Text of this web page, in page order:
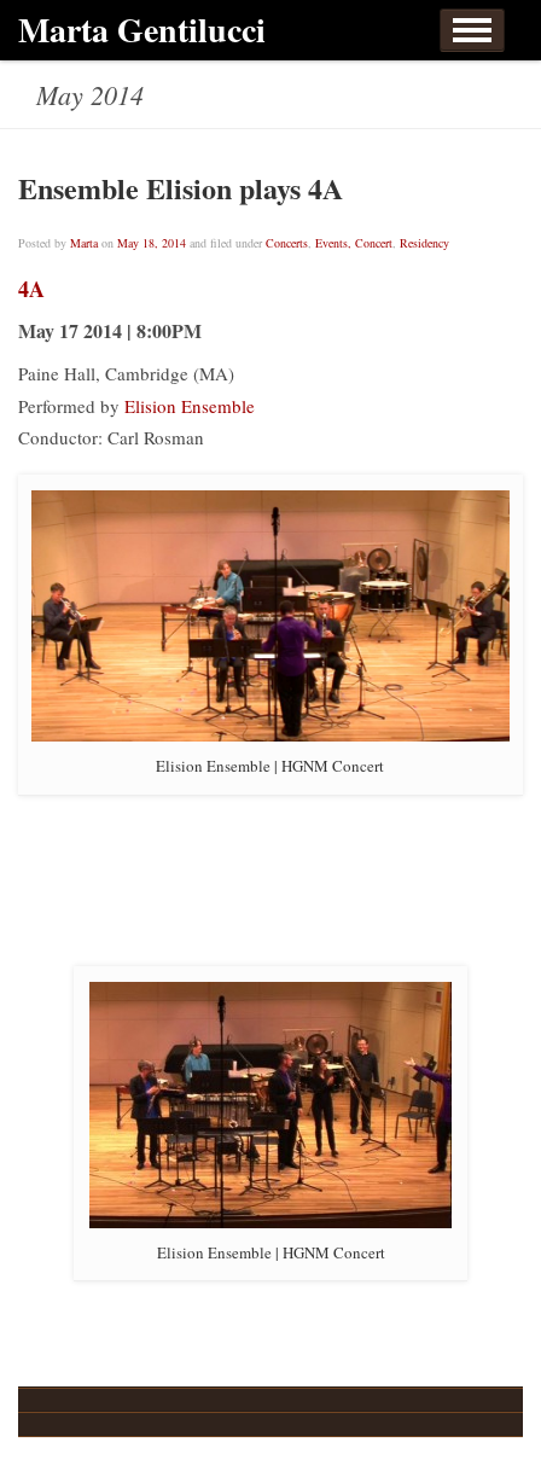
Marta Gentilucci
Skip to content
Listen
Links
May 2014
Ensemble Elision plays 4A
Posted by Marta on May 18, 2014 and filed under Concerts, Events, Concert, Residency
4A
May 17 2014 | 8:00PM
Paine Hall, Cambridge (MA)
Performed by Elision Ensemble
Conductor: Carl Rosman
Elision Ensemble | HGNM Concert
Elision Ensemble | HGNM Concert